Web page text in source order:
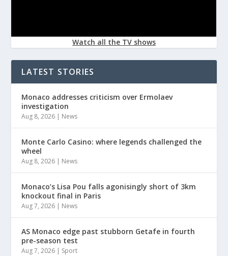
Watch all the TV shows
LATEST STORIES
Monaco addresses criticism over Ermolaev
investigation
Aug 8, 2026 | News
Monte Carlo Casino: where legends challenged the
wheel
Aug 8, 2026 | News
Monaco’s Lisa Pou falls agonisingly short of 3km
knockout final in Paris
Aug 7, 2026 | News
AS Monaco edge past stubborn Getafe in fourth
pre-season test
Aug 7, 2026 | Sport